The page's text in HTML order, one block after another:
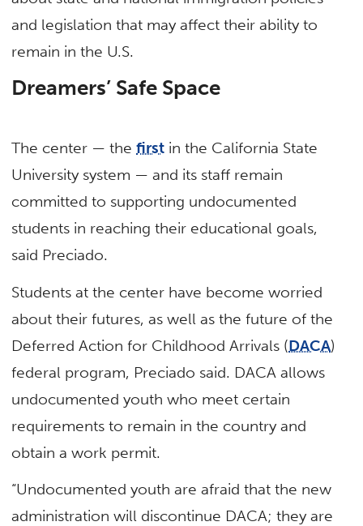
and legislation that may affect their ability to
remain in the U.S.
Dreamers’ Safe Space
The center — thefirst in the California State
University system — and its staff remain
committed to supporting undocumented
students in reaching their educational goals,
said Preciado.
Students at the center have become worried
about their futures, as well as the future of the
Deferred Action for Childhood Arrivals (DACA)
federal program, Preciado said. DACA allows
undocumented youth who meet certain
requirements to remain in the country and
obtain a work permit.
“Undocumented youth are afraid that the new
administration will discontinue DACA; they are